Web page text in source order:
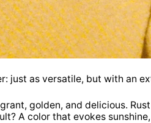
just as versatile, but with an
golden, and delicious.
A color that evokes